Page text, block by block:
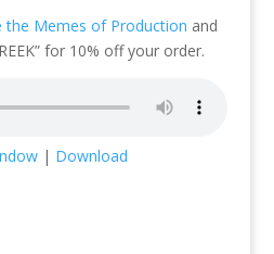
the Memes of Production and
for 10% off your order.
| Download